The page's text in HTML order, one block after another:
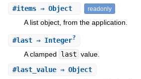
#items⇒ Object readonly
A list object, from the application.
#last⇒ Integer?
A clamped last value.
#last_value⇒ Object